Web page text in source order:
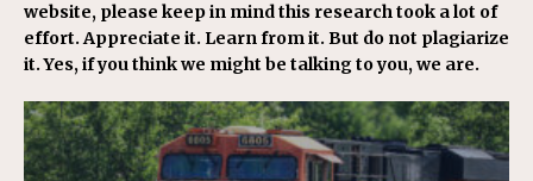
website, please keep in mind this research took a lot of
effort. Appreciate it. Learn from it. But do not plagiarize
it. Yes, if you think we might be talking to you, we are.